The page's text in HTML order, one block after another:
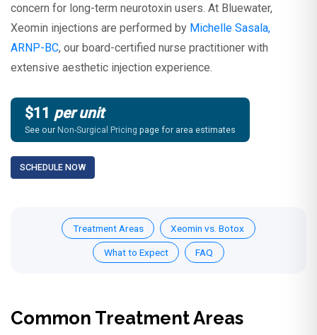
concern for long-term neurotoxin users. At Bluewater,
Xeomin injections are performed by Michelle Sasala,
ARNP-BC, our board-certified nurse practitioner with
extensive aesthetic injection experience.
$11 per unit
See our Non-Surgical Pricing page for area estimates
SCHEDULE NOW
Treatment Areas Xeomin vs. Botox
What to Expect FAQ
Common Treatment Areas